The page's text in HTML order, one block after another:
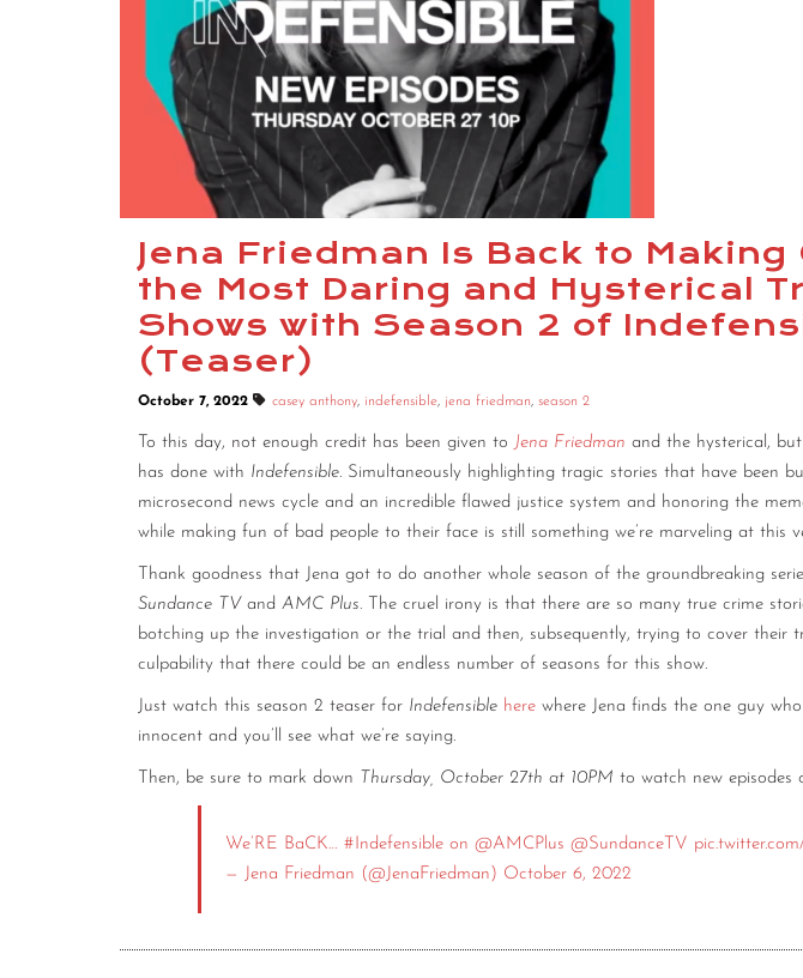
Jena Friedman Is Back to Making
the Most Daring and Hysterical
Shows with Season 2 of
(Teaser)
October 7, 2022 casey anthony, indefensible, jena friedman, season 2
To this day, not enough credit has been given to Jena Friedman and the hysterical,
has done with Indefensible. Simultaneously highlighting tragic stories that have been
microsecond news cycle and an incredible flawed justice system and honoring the
while making fun of bad people to their face is still something we’re marveling at this
Thank goodness that Jena got to do another whole season of the groundbreaking
Sundance TV and AMC Plus. The cruel irony is that there are so many true crime
botching up the investigation or the trial and then, subsequently, trying to cover their
culpability that there could be an endless number of seasons for this show.
Just watch this season 2 teaser for Indefensible here where Jena finds the one guy
innocent and you’ll see what we’re saying.
Then, be sure to mark down Thursday, October 27th at 10PM to watch new episodes
We’RE BaCK… #Indefensible on @AMCPlus @SundanceTV
— Jena Friedman (@JenaFriedman) October 6, 2022